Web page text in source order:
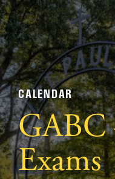
CALENDAR
GABC
Exams